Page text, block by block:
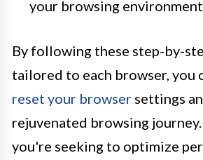
your browsing
By following these step-by-
tailored to each browser, you
reset your browser settings
rejuvenated browsing
you're seeking to optimize